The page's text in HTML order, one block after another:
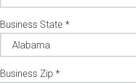
Business State *
Business Zip *